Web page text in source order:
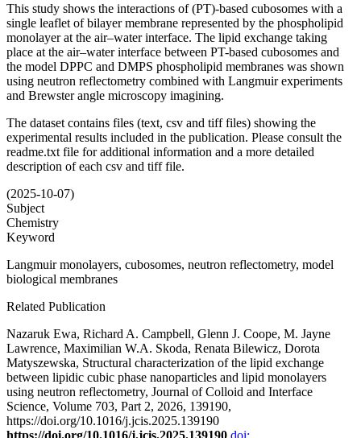
This study shows the interactions of (PT)-based cubosomes with a
single leaflet of bilayer membrane represented by the phospholipid
monolayer at the air–water interface. The lipid exchange taking
place at the air–water interface between PT-based cubosomes and
the model DPPC and DMPS phospholipid membranes was shown
using neutron reflectometry combined with Langmuir experiments
and Brewster angle microscopy imagining.
The dataset contains files (text, csv and tiff files) showing the
experimental results included in the publication. Please consult the
readme.txt file for additional information and a more detailed
description of each csv and tiff file.
(2025-10-07)
Subject
Chemistry
Keyword
Langmuir monolayers, cubosomes, neutron reflectometry, model
biological membranes
Related Publication
Nazaruk Ewa, Richard A. Campbell, Glenn J. Coope, M. Jayne
Lawrence, Maximilian W.A. Skoda, Renata Bilewicz, Dorota
Matyszewska, Structural characterization of the lipid exchange
between lipidic cubic phase nanoparticles and lipid monolayers
using neutron reflectometry, Journal of Colloid and Interface
Science, Volume 703, Part 2, 2026, 139190,
https://doi.org/10.1016/j.jcis.2025.139190
https://doi.org/10.1016/j.jcis.2025.139190 doi: